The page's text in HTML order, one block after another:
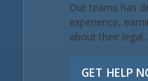
Our teams has
experience,
about their legal...
GET HELP